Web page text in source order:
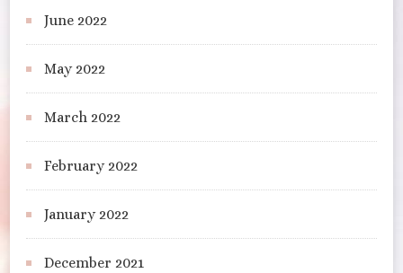
June 2022
May 2022
March 2022
February 2022
January 2022
December 2021